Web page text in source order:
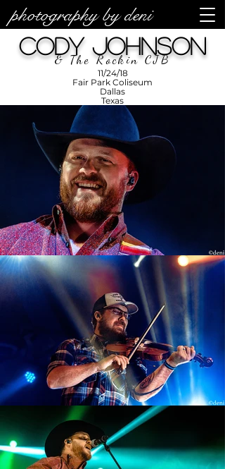
photography by deni
Enriquez at
PhotographyCody Johnson
& The Rockin CJB
Texas
Dallas
Fair Park Coliseum
11/24/18